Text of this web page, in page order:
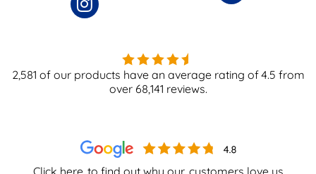
2,581 of our products have an average rating of4.5 from
over 68,141 reviews.